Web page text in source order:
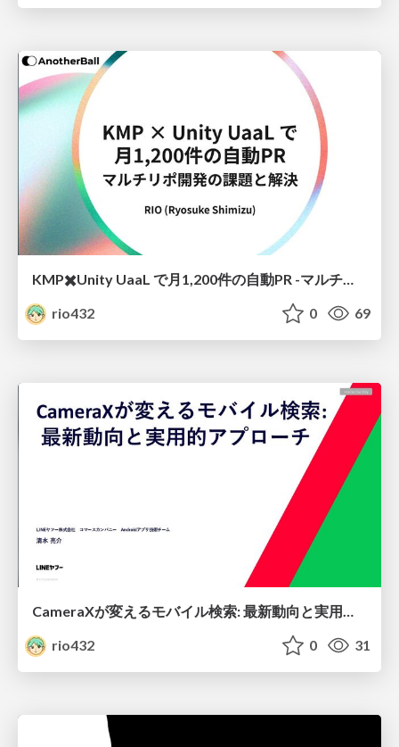
KMP✖️Unity UaaL で月1,200件の自動PR -マルチリポ開発の課題と解決
rio432
0 69
CameraXが変えるモバイル検索: 最新動向と実用的アプローチ
rio432
0 31